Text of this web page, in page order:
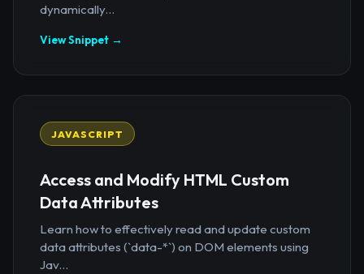
dynamically...
View Snippet →
JAVASCRIPT
Access and Modify HTML Custom
Data Attributes
Learn how to effectively read and update custom
data attributes (`data-*`) on DOM elements using
Jav...